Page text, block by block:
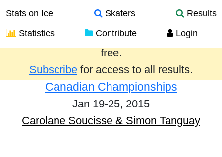
Stats on Ice Skaters
Results
Statistics
Contribute Login
Results from the past year are provided
free.
Subscribe for access to all results.
Canadian Championships
Jan 19-25, 2015
Carolane Soucisse & Simon Tanguay